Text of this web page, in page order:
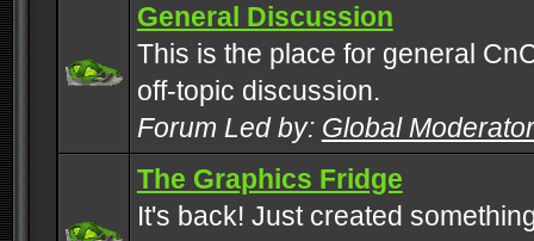
General Discussion
This is the place for general
off-topic discussion.
Forum Led by: Global
The Graphics Fridge
It's back! Just created